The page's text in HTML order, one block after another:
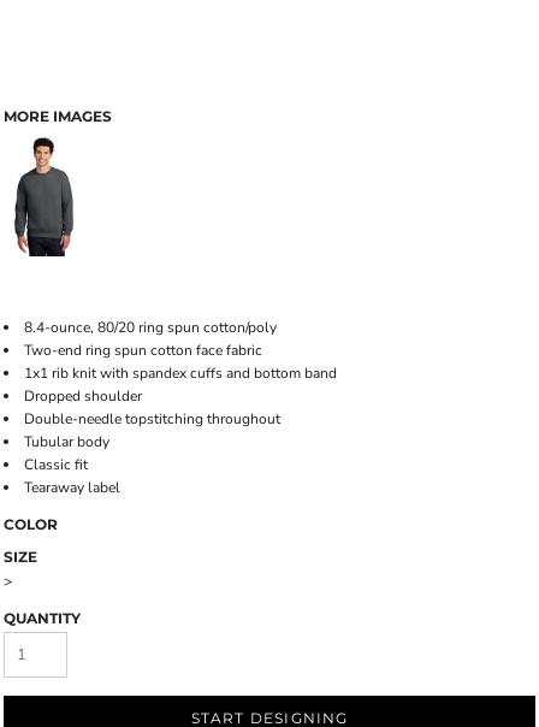
MORE IMAGES
8.4-ounce, 80/20 ring spun cotton/poly
Two-end ring spun cotton face fabric
1x1 rib knit with spandex cuffs and bottom band
Dropped shoulder
Double-needle topstitching throughout
Tubular body
Classic fit
Tearaway label
COLOR
SIZE
>
QUANTITY
START DESIGNING